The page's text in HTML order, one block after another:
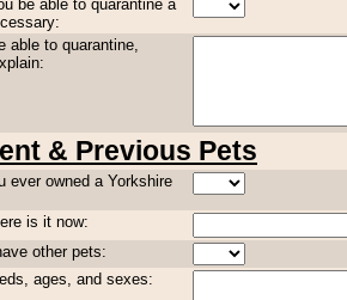
be able to quarantine a
able to quarantine,
& Previous Pets
ever owned a Yorkshire
is it now:
other pets:
ages, and sexes: